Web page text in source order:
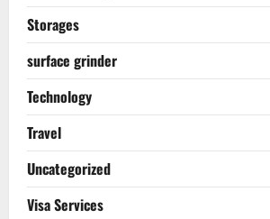
Storages
surface grinder
Technology
Travel
Uncategorized
Visa Services